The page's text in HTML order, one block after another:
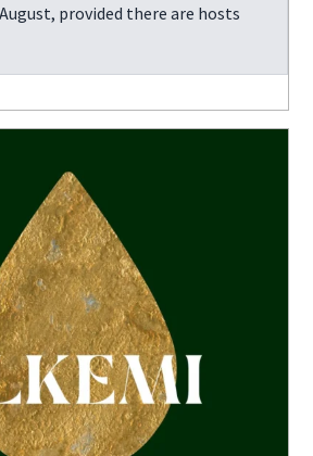
provided there are hosts